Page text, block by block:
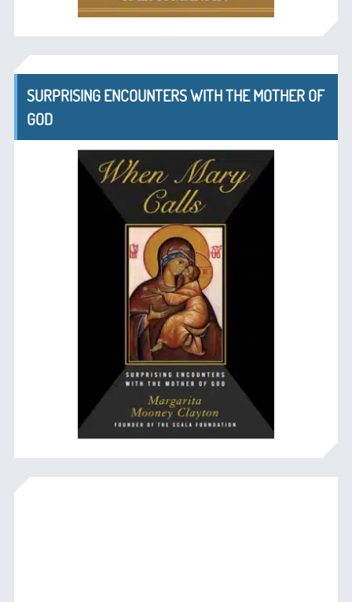
SURPRISING ENCOUNTERS WITH THE MOTHER OF
GOD